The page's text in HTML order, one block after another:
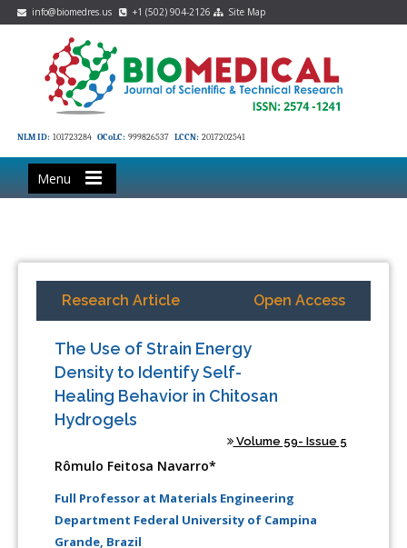
info@biomedres.us +1 (502) 904-2126 Site Map
NLM ID: 101723284 OCoLC: 999826537 LCCN: 2017202541
Menu
Research Article Open Access
The Use of Strain Energy
Density to Identify Self-
Healing Behavior in Chitosan
Hydrogels
Volume 59- Issue 5
Rômulo Feitosa Navarro*
Full Professor at Materials Engineering
Department Federal University of Campina
Grande, Brazil